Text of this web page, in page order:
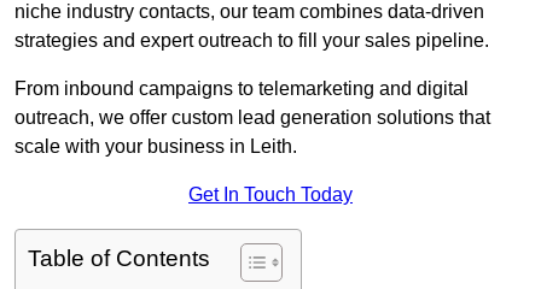
niche industry contacts, our team combines data-driven
strategies and expert outreach to fill your sales pipeline.
From inbound campaigns to telemarketing and digital
outreach, we offer custom lead generation solutions that
scale with your business in Leith.
Get In Touch Today
Table of Contents